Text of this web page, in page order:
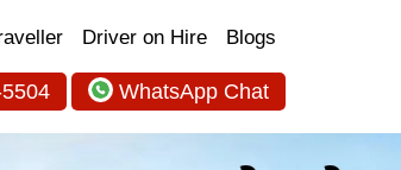
Driver on Hire Blogs
WhatsApp Chat